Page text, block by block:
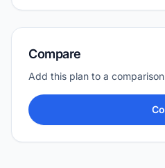
Compare
Add this plan to a